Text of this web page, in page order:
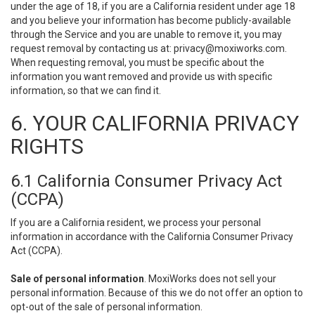
under the age of 18, if you are a California resident under age 18
and you believe your information has become publicly-available
through the Service and you are unable to remove it, you may
request removal by contacting us at: privacy@moxiworks.com
When requesting removal, you must be specific about the
information you want removed and provide us with specific
information, so that we can find it.
6. YOUR CALIFORNIA PRIVACY
RIGHTS
6.1 California Consumer Privacy Act
(CCPA)
If you are a California resident, we process your personal
information in accordance with the California Consumer Privacy
Act (CCPA).
Sale of personal information . MoxiWorks does not sell your
personal information. Because of this we do not offer an option to
opt-out of the sale of personal information.